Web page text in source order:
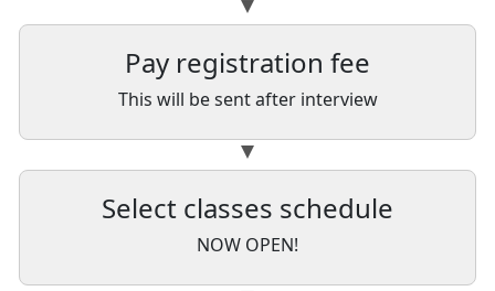
Pay registration fee
This will be sent after interview
Select classes schedule
NOW OPEN!